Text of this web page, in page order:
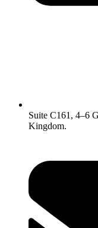
Suite C161, 4–6
Kingdom.